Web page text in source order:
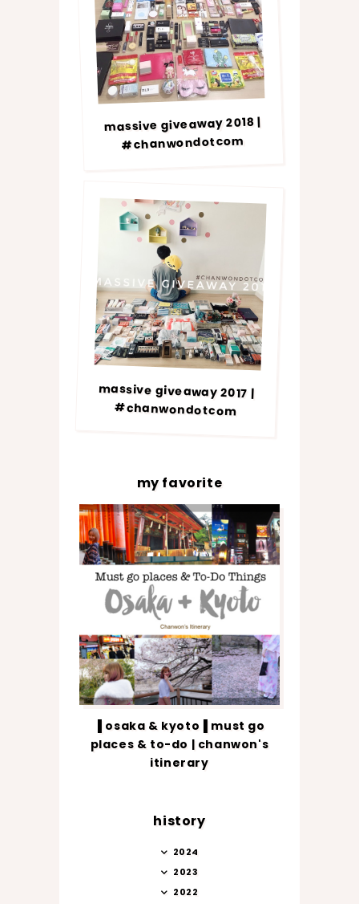
massive giveaway 2018 |
#chanwondotcom
massive giveaway 2017 |
#chanwondotcom
my favorite
▐ osaka & kyoto▐ must go
places & to-do | chanwon's
itinerary
history
2024
2023
2022